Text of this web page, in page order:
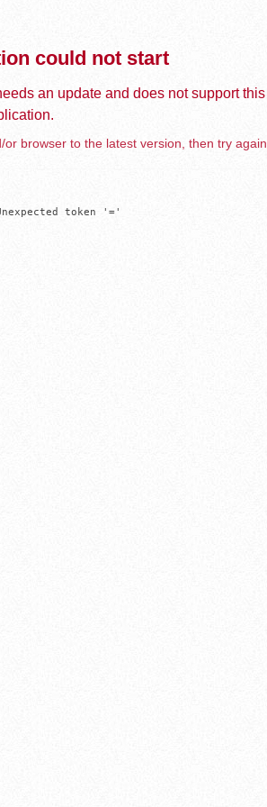
could not start
an update and does not support this
browser to the latest version, then try again.
token '='